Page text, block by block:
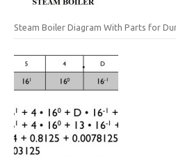
Steam Boiler Diagram With Parts for